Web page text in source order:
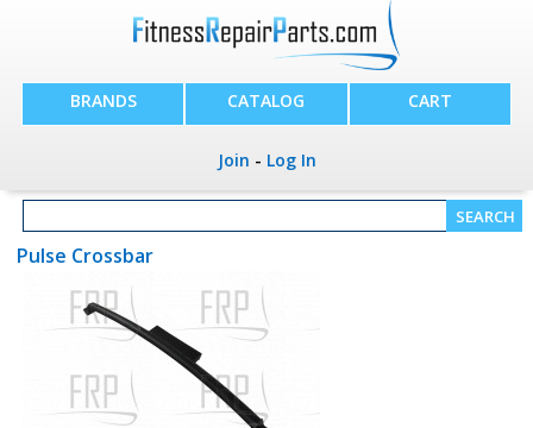
BRANDS CATALOG CART
Join - Log In
Pulse Crossbar